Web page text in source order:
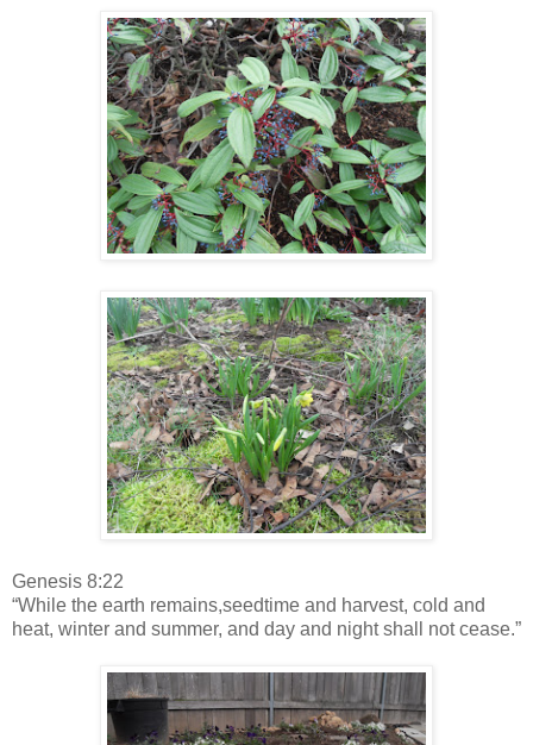
Genesis 8:22
“While the earth remains,seedtime and harvest, cold and
heat, winter and summer, and day and night shall not cease.”